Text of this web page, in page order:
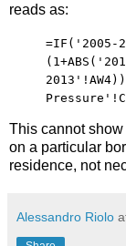
reads as:
=IF('2005-
This cannot
on a particular
residence, not
Alessandro Riolo